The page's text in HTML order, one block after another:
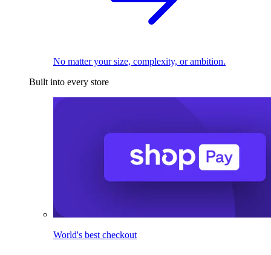
No matter your size, complexity, or ambition.
Built into every store
World's best checkout